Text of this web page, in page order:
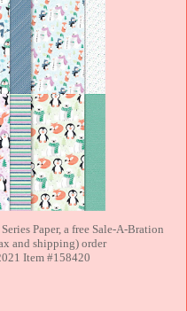
Paper, a free Sale-A-Bration
and shipping) order
Item #158420